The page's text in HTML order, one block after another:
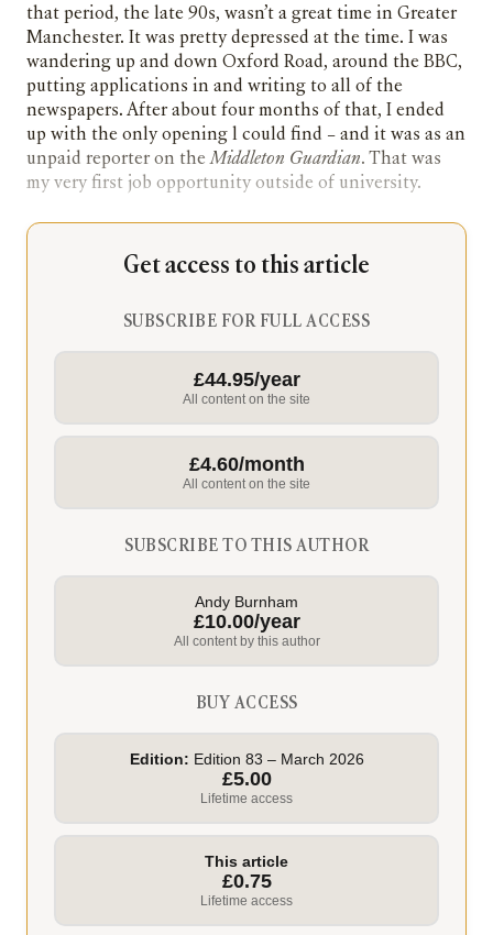
that period, the late 90s, wasn’t a great time in Greater
Manchester. It was pretty depressed at the time. I was
wandering up and down Oxford Road, around the BBC,
putting applications in and writing to all of the
newspapers. After about four months of that, I ended
up with the only opening l could find – and it was as an
unpaid reporter on theMiddleton Guardian. That was
my very first job opportunity outside of university.
Get access to this article
SUBSCRIBE FOR FULL ACCESS
£44.95/year
All content on the site
£4.60/month
All content on the site
SUBSCRIBE TO THIS AUTHOR
Andy Burnham
£10.00/year
All content by this author
BUY ACCESS
Edition: Edition 83 – March 2026
£5.00
Lifetime access
This article
£0.75
Lifetime access